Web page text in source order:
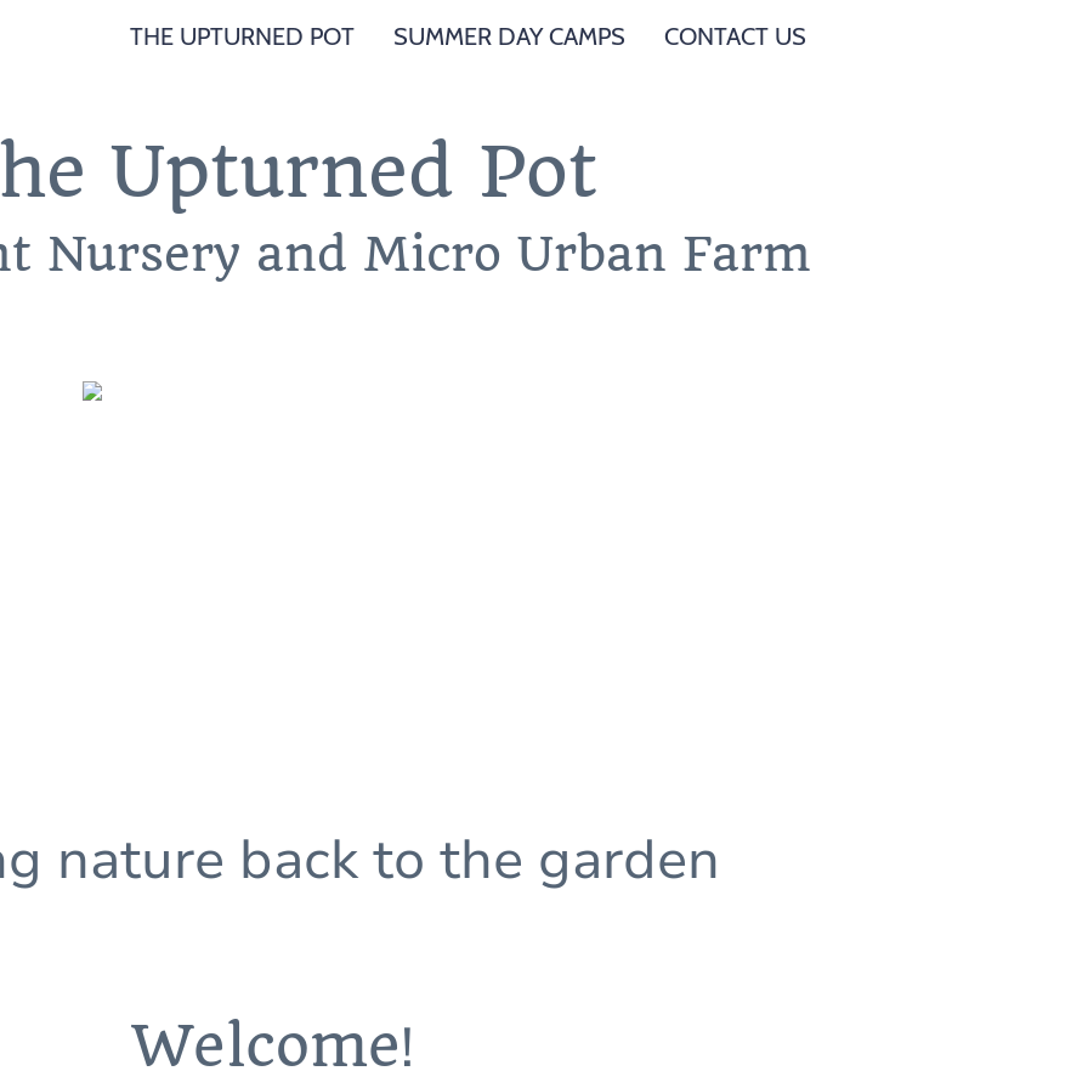
THE UPTURNED POT SUMMER DAY CAMPS CONTACT US
Upturned Pot
Nursery and Micro Urban Farm
nature back to the garden
Welcome!